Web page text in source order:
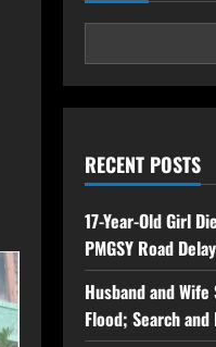
RECENT POSTS
17-Year-Old Girl
PMGSY Road
Husband and
Flood; Search